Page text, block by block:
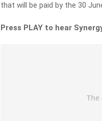
that will be paid by the 30
Press PLAY to hear